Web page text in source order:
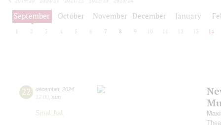
2024/25
2025/26
September October November December January
1 2 3 4 5 6 7 8 9 10 12 13 14
22 december, 2024
12:00 sun
Small hall